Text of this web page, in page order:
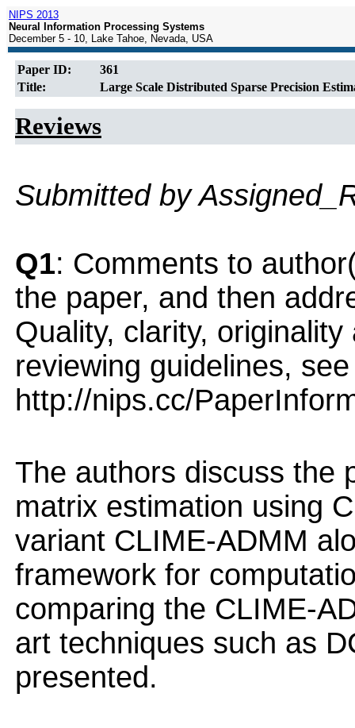
NIPS 2013
Neural Information Processing Systems
December 5 - 10, Lake Tahoe, Nevada, USA
Paper ID:
361
Title:
Large Scale Distributed Sparse Precision
Reviews
Submitted by
Q1: Comments to
the paper, and then
Quality, clarity,
reviewing guidelines, see
http://nips.cc/
The authors discuss the
matrix estimation using
variant CLIME-ADMM
framework for
comparing the CLIME-
art techniques such as
presented.